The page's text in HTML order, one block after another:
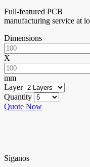
Full-featured PCB
manufacturing service at
Dimensions
X
mm
Layer
Quantity
Quote Now
Síganos